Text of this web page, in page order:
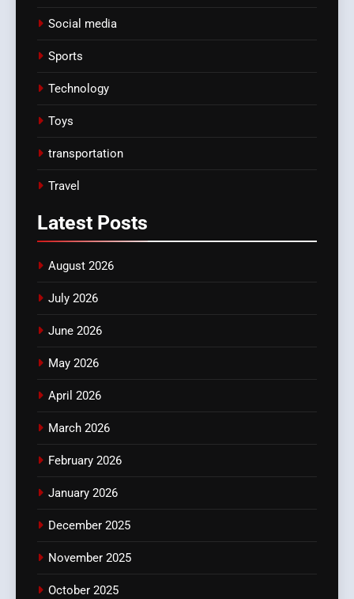
Social media
Sports
Technology
Toys
transportation
Travel
Latest Posts
August 2026
July 2026
June 2026
May 2026
April 2026
March 2026
February 2026
January 2026
December 2025
November 2025
October 2025